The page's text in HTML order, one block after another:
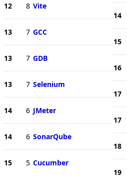
12 8 Vite
13 7 GCC
13 7 GDB
13 7 Selenium
14 6 JMeter
14 6 SonarQube
15 5 Cucumber
14
15
16
17
17
18
19